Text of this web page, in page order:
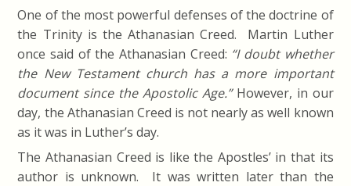
One of the most powerful defenses of the doctrine of
the Trinity is the Athanasian Creed. Martin Luther
once said of the Athanasian Creed: “I doubt whether
the New Testament church has a more important
document since the Apostolic Age.” However, in our
day, the Athanasian Creed is not nearly as well known
as it was in Luther’s day.
The Athanasian Creed is like the Apostles’ in that its
author is unknown. It was written later than the